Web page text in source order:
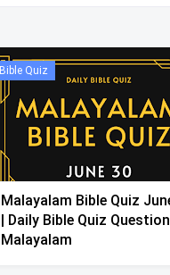
Bible Quiz
Malayalam Bible Quiz
| Daily Bible Quiz
Malayalam